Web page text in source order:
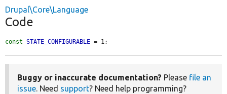
Drupal\Core\Language
Code
const STATE_CONFIGURABLE = 1;
Buggy or inaccurate documentation? Please file an
issue. Need support? Need help programming?